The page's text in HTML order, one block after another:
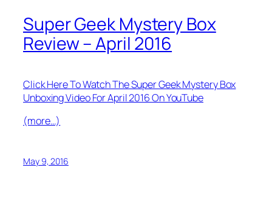
Super Geek Mystery Box
Review – April 2016
Click Here To Watch The Super Geek Mystery Box
Unboxing Video For April 2016 On YouTube
(more…)
May 9, 2016